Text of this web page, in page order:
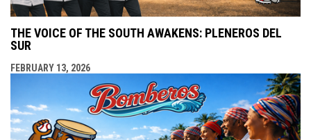
THE VOICE OF THE SOUTH AWAKENS: PLENEROS DEL
SUR
FEBRUARY 13, 2026